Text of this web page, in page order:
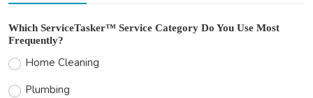
Which ServiceTasker™ Service Category Do You Use Most
Frequently?
Home Cleaning
Plumbing